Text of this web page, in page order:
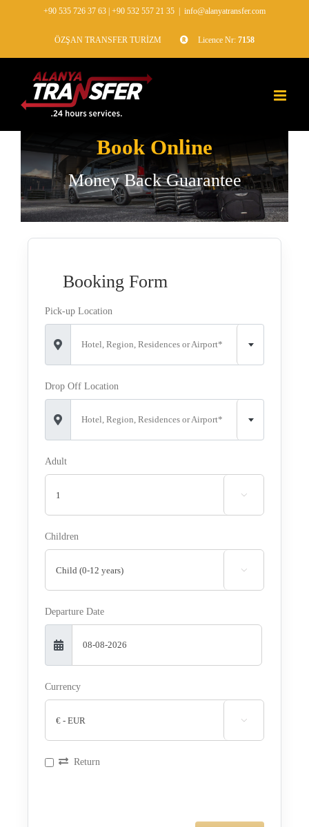
+90 535 726 37 63 +90 532 557 21 35 info@alanyatransfer.com
ÖZŞAN TRANSFER TURİZM Licence Nr: 7158
Book Online
Money Back Guarantee
Booking Form
Pick-up Location
Hotel, Region, Residences or Airport*
Drop Off Location
Hotel, Region, Residences or Airport*
Adult

Children

Departure Date
Currency

Return